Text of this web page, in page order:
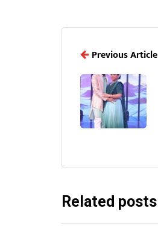
Previous Article
Related posts